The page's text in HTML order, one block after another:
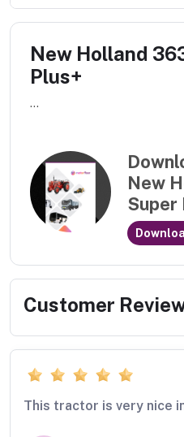
New Holland
Plus+
...
New
Super
Customer
This tractor is very nice